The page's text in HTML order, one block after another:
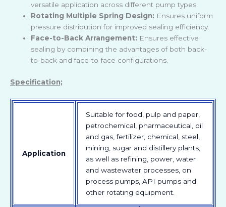
versatile application across different pump types.
Rotating Multiple Spring Design: Ensures uniform
pressure distribution for improved sealing efficiency.
Face-to-Back Arrangement: Ensures effective
sealing by combining the advantages of both back-
to-back and face-to-face configurations.
Specification;
Application
Suitable for food, pulp and paper,
petrochemical, pharmaceutical, oil
and gas, fertilizer, chemical, steel,
mining, sugar and distillery plants,
as well as refining, power, water
and wastewater processes, on
process pumps, API pumps and
other rotating equipment.